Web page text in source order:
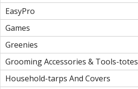
EasyPro
Games
Greenies
Grooming Accessories & Tools-totes
Household-tarps And Covers